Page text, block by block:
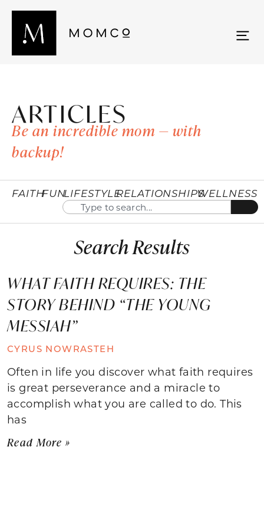
ARTICLES
Be an incredible mom — with
backup!
FAITHFUNLIFESTYLERELATIONSHIPSWELLNESS
Search Results
WHAT FAITH REQUIRES: THE
STORY BEHIND “THE YOUNG
MESSIAH”
CYRUS NOWRASTEH
Often in life you discover what faith requires
is great perseverance and a miracle to
accomplish what you are called to do. This
has
Read More »